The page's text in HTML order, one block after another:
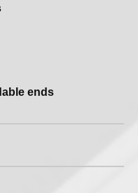
ends
to hire or £2,000 to